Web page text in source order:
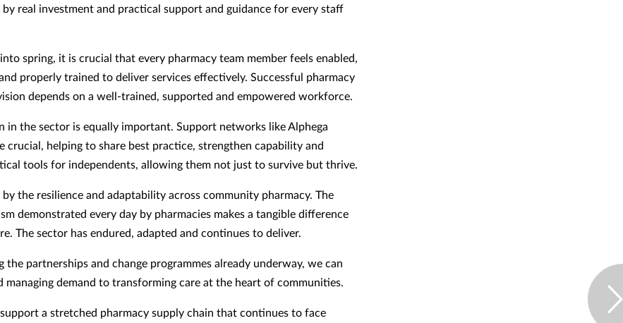
real investment and practical support and guidance for every staff
spring, it is crucial that every pharmacy team member feels enabled,
properly trained to deliver services effectively. Successful pharmacy
depends on a well-trained, supported and empowered workforce.
in the sector is equally important. Support networks like Alphega
crucial, helping to share best practice, strengthen capability and
tools for independents, allowing them not just to survive but thrive.
by the resilience and adaptability across community pharmacy. The
demonstrated every day by pharmacies makes a tangible difference
The sector has endured, adapted and continues to deliver.
the partnerships and change programmes already underway, we can
managing demand to transforming care at the heart of communities.
a stretched pharmacy supply chain that continues to face